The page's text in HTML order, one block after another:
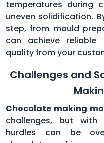
temperatures during
uneven solidification.
step, from mould
can achieve reliable
quality from your
Challenges and
Chocolate making
challenges, but with
hurdles can be